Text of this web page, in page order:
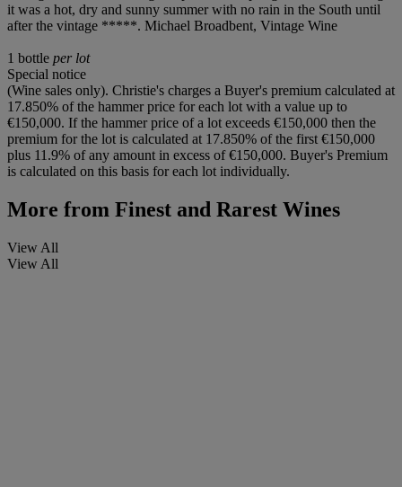
it was a hot, dry and sunny summer with no rain in the South until
after the vintage *****. Michael Broadbent, Vintage Wine
1 bottle per lot
Special notice
(Wine sales only). Christie's charges a Buyer's premium calculated at
17.850% of the hammer price for each lot with a value up to
€150,000. If the hammer price of a lot exceeds €150,000 then the
premium for the lot is calculated at 17.850% of the first €150,000
plus 11.9% of any amount in excess of €150,000. Buyer's Premium
is calculated on this basis for each lot individually.
More from Finest and Rarest Wines
View All
View All